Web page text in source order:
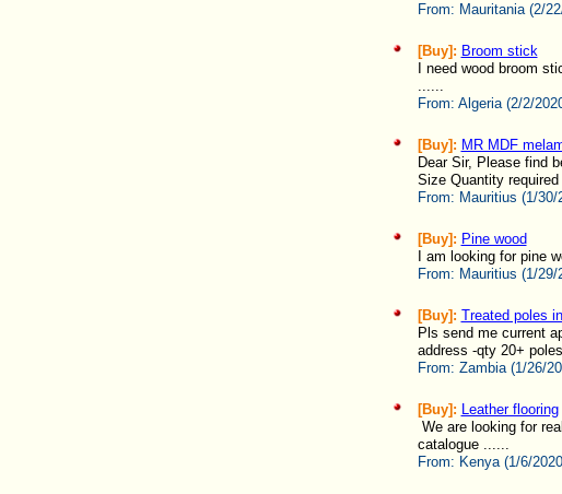
From: Mauritania (2/
[Buy]: Broom stick
I need wood broom
......
From: Algeria (2/2/
[Buy]: MR MDF
Dear Sir, Please find
Size Quantity
From: Mauritius (1/30/
[Buy]: Pine wood
I am looking for pine
From: Mauritius (1/29/
[Buy]: Treated poles
Pls send me current
address -qty 20+
From: Zambia (1/26/
[Buy]: Leather flooring
We are looking for
catalogue ......
From: Kenya (1/6/